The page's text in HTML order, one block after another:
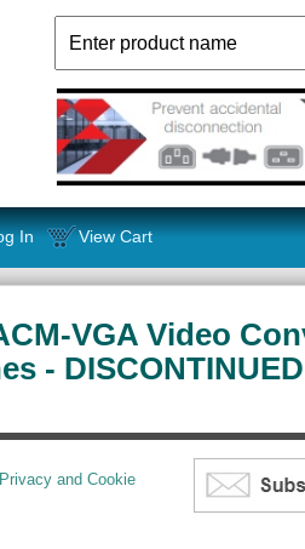
In View Cart
VGA Video
- DISCONTINUED
Privacy and Cookie